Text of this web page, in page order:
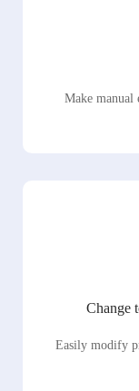
Make manual
Change
Easily modify